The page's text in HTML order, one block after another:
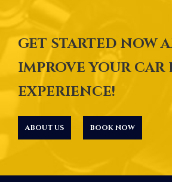
GET STARTED NOW
IMPROVE YOUR CAR
EXPERIENCE!
ABOUT US BOOK NOW